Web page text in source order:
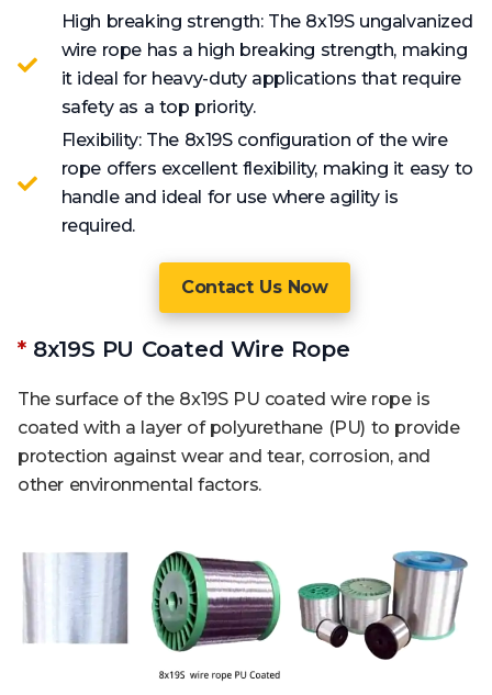
High breaking strength: The 8x19S ungalvanized
wire rope has a high breaking strength, making
it ideal for heavy-duty applications that require
safety as a top priority.
Flexibility: The 8x19S configuration of the wire
rope offers excellent flexibility, making it easy to
handle and ideal for use where agility is
required.
Contact Us Now
*8x19S PU Coated Wire Rope
The surface of the 8x19S PU coated wire rope is
coated with a layer of polyurethane (PU) to provide
protection against wear and tear, corrosion, and
other environmental factors.